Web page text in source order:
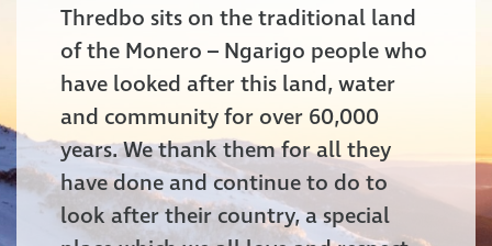
Thredbo sits on the traditional land
of the Monero – Ngarigo people who
have looked after this land, water
and community for over 60,000
years. We thank them for all they
have done and continue to do to
look after their country, a special